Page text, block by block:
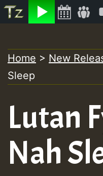
Listen
to
content
Home > New
Sleep
Lutan
Nah